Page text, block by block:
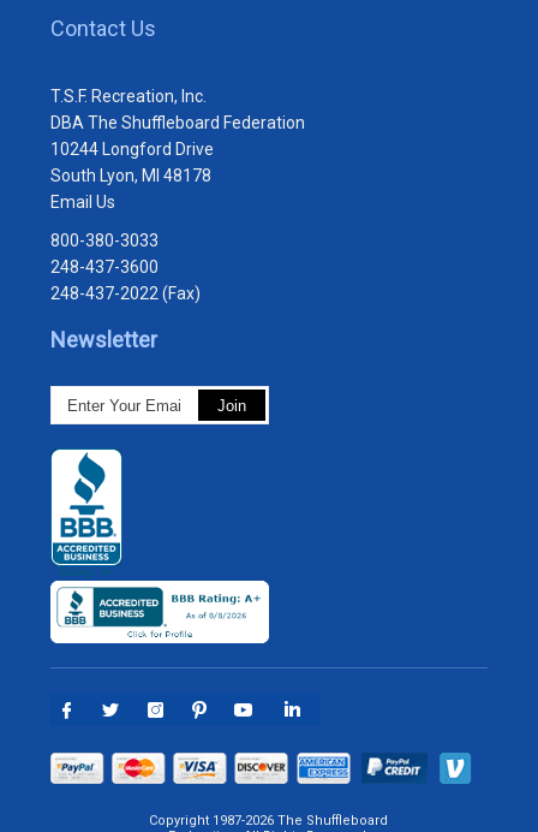
Contact Us
T.S.F. Recreation, Inc.
DBA The Shuffleboard Federation
10244 Longford Drive
South Lyon, MI 48178
Email Us
800-380-3033
248-437-3600
248-437-2022 (Fax)
Newsletter
Copyright 1987-2026 The Shuffleboard